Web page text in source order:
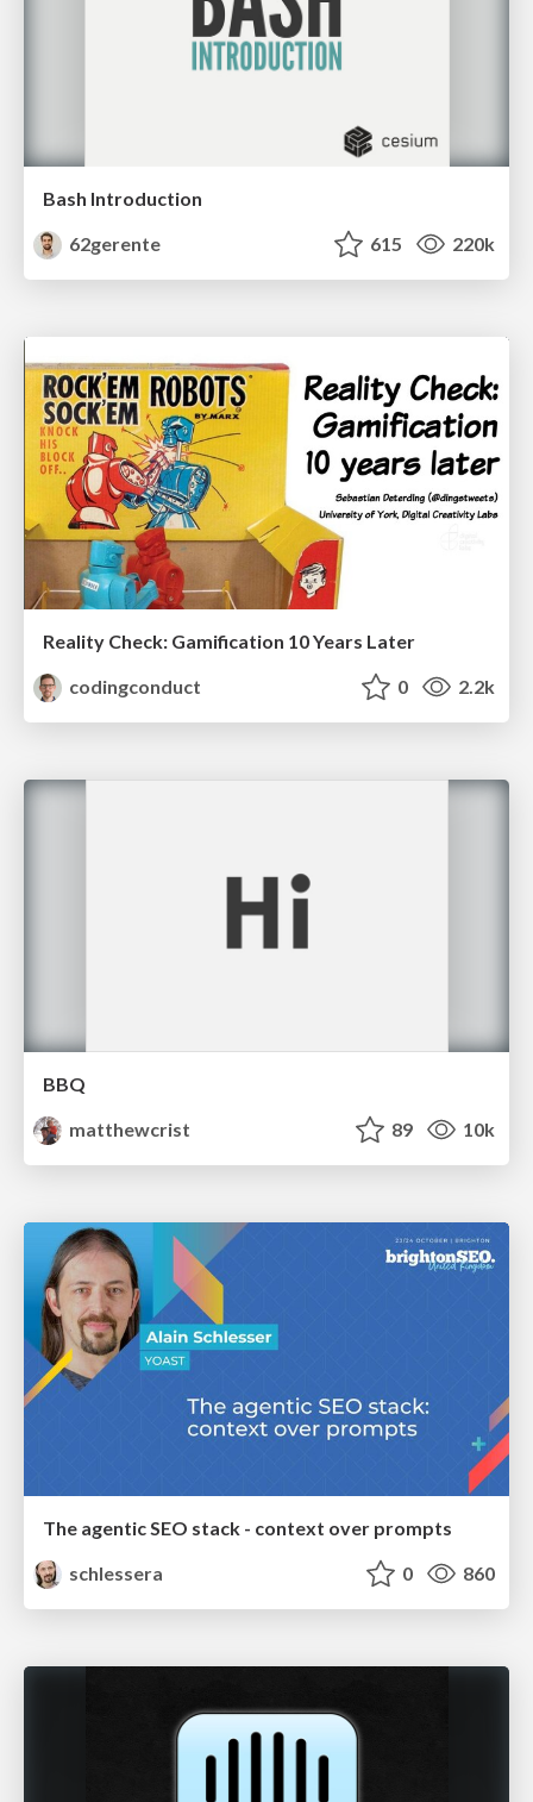
Bash Introduction
62gerente
615 220k
Reality Check: Gamification 10 Years Later
codingconduct
0 2.2k
BBQ
matthewcrist
89 10k
The agentic SEO stack - context over prompts
schlessera
0 860